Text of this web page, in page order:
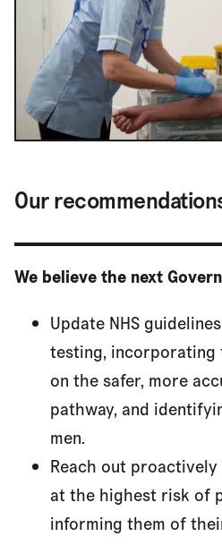
Our
We believe the next
Update NHS
testing, incorporating
on the safer, more
pathway, and
men.
Reach out
at the highest risk of
informing them of